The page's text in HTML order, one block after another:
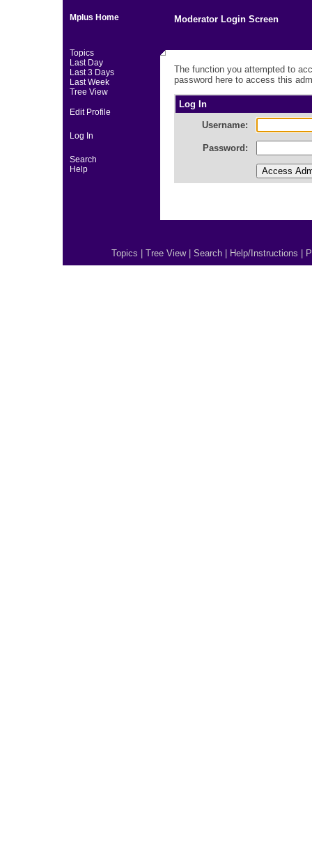
Mplus Home
Topics
Last Day
Last 3 Days
Last Week
Tree View
Edit Profile
Log In
Search
Help
Moderator Login Screen
The function you attempted to
password here to access this
Log In
Username:
Password:
Topics Tree View| Search Help/Instructions